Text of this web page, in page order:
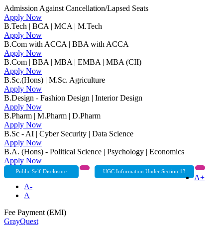
Admission Against Cancellation/Lapsed Seats
Apply Now
B.Tech | BCA | MCA | M.Tech
Apply Now
B.Com with ACCA | BBA with ACCA
Apply Now
B.Com | BBA | MBA | EMBA | MBA (CII)
Apply Now
B.Sc.(Hons) | M.Sc. Agriculture
Apply Now
B.Design - Fashion Design | Interior Design
Apply Now
B.Pharm | M.Pharm | D.Pharm
Apply Now
B.Sc - AI | Cyber Security | Data Science
Apply Now
B.A. (Hons) - Political Science | Psychology | Economics
Apply Now
Public Self-Disclosure UGC Information Under Section 13
A+
A-
A
Fee Payment (EMI)
GrayQuest